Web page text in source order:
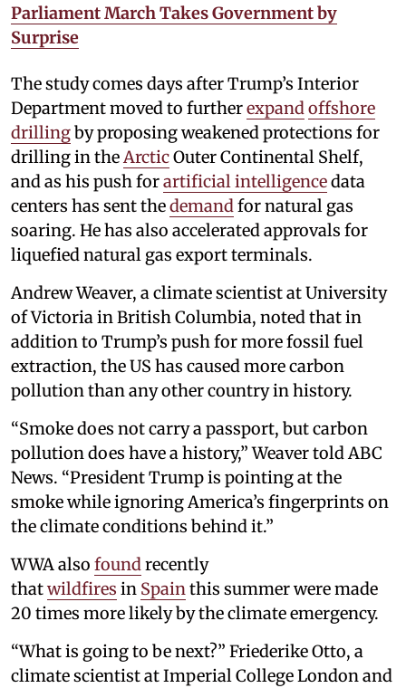
Parliament March Takes Government by
Surprise
The study comes days after Trump’s Interior
Department moved to furtherexpandoffshore
drillingby proposing weakened protections for
drilling in theArcticOuter Continental Shelf,
and as his push forartificial intelligencedata
centers has sent thedemandfor natural gas
soaring. He has also accelerated approvals for
liquefied natural gas export terminals.
Andrew Weaver, a climate scientist at University
of Victoria in British Columbia, noted that in
addition to Trump’s push for more fossil fuel
extraction, the US has caused more carbon
pollution than any other country in history.
“Smoke does not carry a passport, but carbon
pollution does have a history,” Weaver told ABC
News. “President Trump is pointing at the
smoke while ignoring America’s fingerprints on
the climate conditions behind it.”
WWA also foundrecently
thatwildfires in Spainthis summer were made
20 times more likely by the climate emergency.
“What is going to be next?” Friederike Otto, a
climate scientist at Imperial College London and